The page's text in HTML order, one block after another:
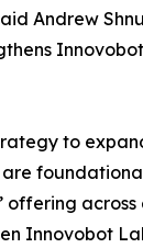
Andrew
to
offering
Innovobot